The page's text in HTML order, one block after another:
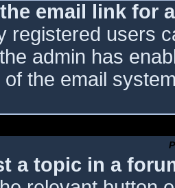
email link for
registered users
admin has
of the email
a topic in a